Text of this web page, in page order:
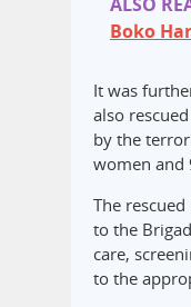
ALSO
Boko
It was
also
by the
women and
The
to the
care,
to the